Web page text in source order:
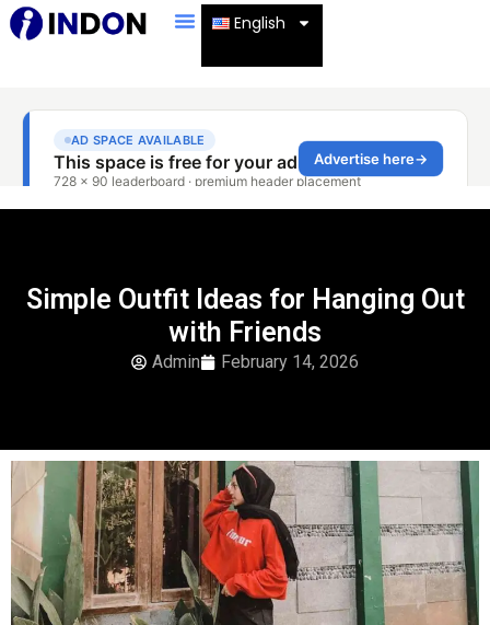
English
Simple Outfit Ideas for Hanging Out
with Friends
Admin February 14, 2026